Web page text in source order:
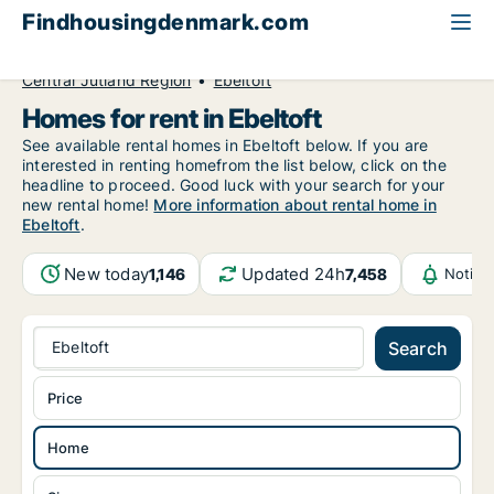
Findhousingdenmark.com
Central Jutland Region
Ebeltoft
Homes for rent in Ebeltoft
See available rental homes in Ebeltoft below. If you are
interested in renting homefrom the list below, click on the
headline to proceed. Good luck with your search for your
new rental home! More information about rental home in
Ebeltoft.
New today1,146 Updated 24h7,458
Ebeltoft Search
Home
Price